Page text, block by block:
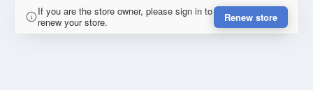
If you are the store owner, please sign in to
renew your store.
Renew store